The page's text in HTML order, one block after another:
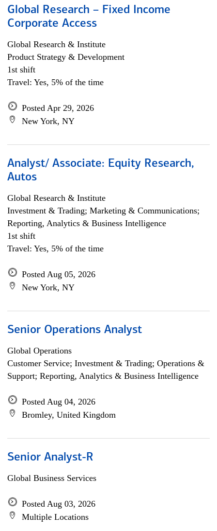
Global Research – Fixed Income
Corporate Access
Global Research & Institute
Product Strategy & Development
1st shift
Travel: Yes, 5% of the time
Posted Apr 29, 2026
New York, NY
Analyst/ Associate: Equity Research,
Autos
Global Research & Institute
Investment & Trading; Marketing & Communications;
Reporting, Analytics & Business Intelligence
1st shift
Travel: Yes, 5% of the time
Posted Aug 05, 2026
New York, NY
Senior Operations Analyst
Global Operations
Customer Service; Investment & Trading; Operations &
Support; Reporting, Analytics & Business Intelligence
Posted Aug 04, 2026
Bromley, United Kingdom
Senior Analyst-R
Global Business Services
Posted Aug 03, 2026
Multiple Locations